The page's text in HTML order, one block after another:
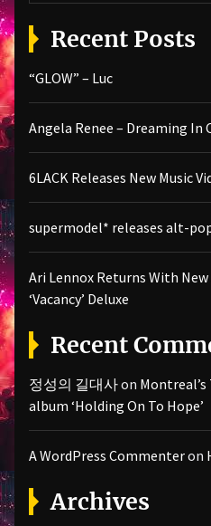
Recent Posts
“GLOW” – Luc
Angela Renee – Dreaming In
6LACK Releases New Music
supermodel* releases alt-
Ari Lennox Returns With
‘Vacancy’ Deluxe
Recent
정성의 길대사on
album ‘Holding On To Hope’
A WordPress Commenteron
Archives